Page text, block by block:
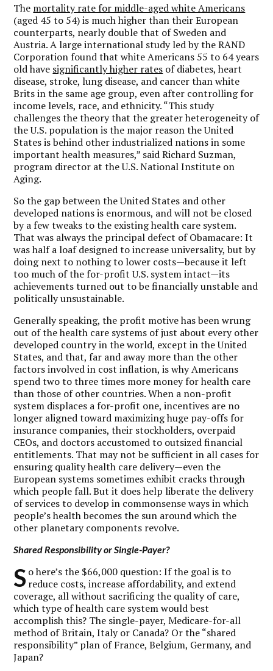
The mortality rate for middle-aged white Americans
(aged 45 to 54) is much higher than their European
counterparts, nearly double that of Sweden and
Austria. A large international study led by the RAND
Corporation found that white Americans 55 to 64 years
old have significantly higher rates of diabetes, heart
disease, stroke, lung disease, and cancer than white
Brits in the same age group, even after controlling for
income levels, race, and ethnicity. “This study
challenges the theory that the greater heterogeneity of
the U.S. population is the major reason the United
States is behind other industrialized nations in some
important health measures,” said Richard Suzman,
program director at the U.S. National Institute on
Aging.
So the gap between the United States and other
developed nations is enormous, and will not be closed
by a few tweaks to the existing health care system.
That was always the principal defect of Obamacare: It
was half a loaf designed to increase universality, but by
doing next to nothing to lower costs—because it left
too much of the for-profit U.S. system intact—its
achievements turned out to be financially unstable and
politically unsustainable.
Generally speaking, the profit motive has been wrung
out of the health care systems of just about every other
developed country in the world, except in the United
States, and that, far and away more than the other
factors involved in cost inflation, is why Americans
spend two to three times more money for health care
than those of other countries. When a non-profit
system displaces a for-profit one, incentives are no
longer aligned toward maximizing huge pay-offs for
insurance companies, their stockholders, overpaid
CEOs, and doctors accustomed to outsized financial
entitlements. That may not be sufficient in all cases for
ensuring quality health care delivery—even the
European systems sometimes exhibit cracks through
which people fall. But it does help liberate the delivery
of services to develop in commonsense ways in which
people’s health becomes the sun around which the
other planetary components revolve.
Shared Responsibility or Single-Payer?
S o here’s the $66,000 question: If the goal is to
reduce costs, increase affordability, and extend
coverage, all without sacrificing the quality of care,
which type of health care system would best
accomplish this? The single-payer, Medicare-for-all
method of Britain, Italy or Canada? Or the “shared
responsibility” plan of France, Belgium, Germany, and
Japan?